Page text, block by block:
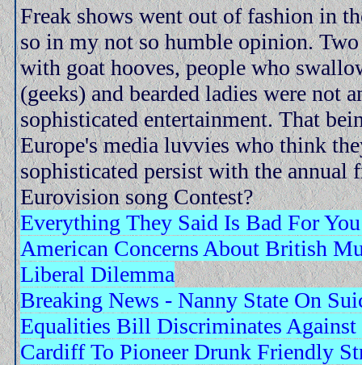
Freak shows went out of fashion in
so in my not so humble opinion. Two
with goat hooves, people who
(geeks) and bearded ladies were not
sophisticated entertainment. That
Europe's media luvvies who think
sophisticated persist with the annual
Eurovision song Contest?
Everything They Said Is Bad For
American Concerns About British
Liberal Dilemma
Breaking News - Nanny State On
Equalities Bill Discriminates
Cardiff To Pioneer Drunk Friendly